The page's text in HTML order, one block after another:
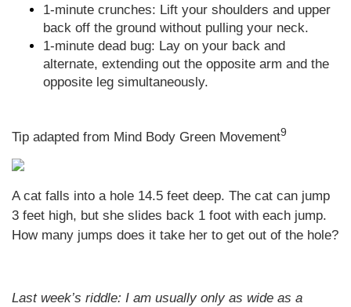
1-minute crunches: Lift your shoulders and upper
back off the ground without pulling your neck.
1-minute dead bug: Lay on your back and
alternate, extending out the opposite arm and the
opposite leg simultaneously.
Tip adapted from Mind Body Green Movement9
A cat falls into a hole 14.5 feet deep. The cat can jump
3 feet high, but she slides back 1 foot with each jump.
How many jumps does it take her to get out of the hole?
Last week’s riddle: I am usually only as wide as a